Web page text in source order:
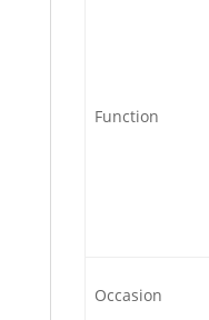
Function
Occasion